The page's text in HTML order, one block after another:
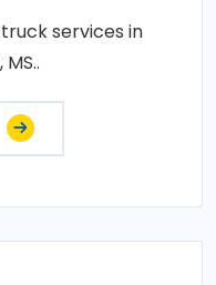
services in